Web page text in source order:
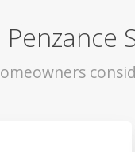
Penzance